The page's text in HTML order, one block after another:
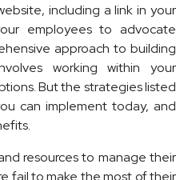
including a link in your
employees to advocate
approach to building
working within your
But the strategies listed
can implement today, and
resources to manage their
fail to make the most of their